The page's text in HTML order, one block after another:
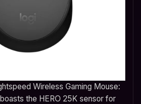
Wireless Gaming Mouse:
the HERO 25K sensor for